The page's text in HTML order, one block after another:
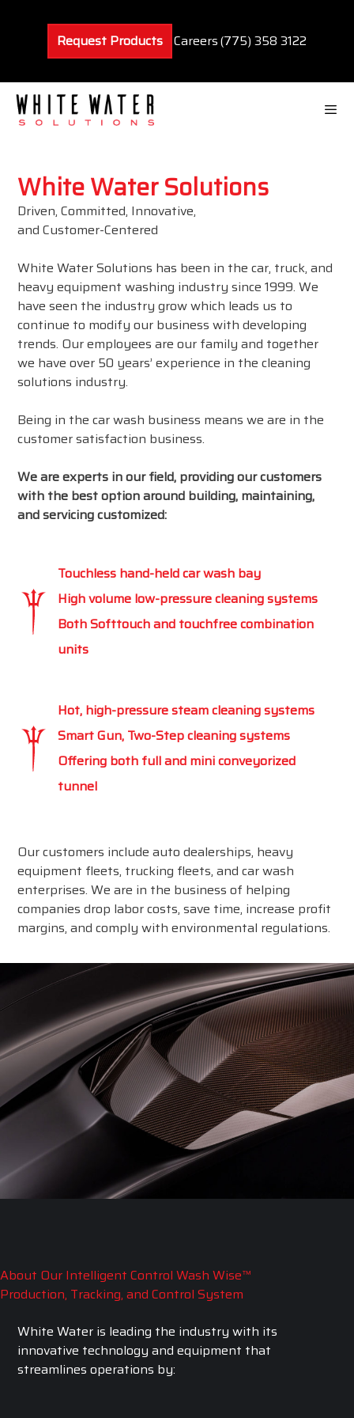
Request Products Careers(775) 358 3122
White Water Solutions
Driven, Committed, Innovative,
and Customer-Centered
White Water Solutions has been in the car, truck, and
heavy equipment washing industry since 1999. We
have seen the industry grow which leads us to
continue to modify our business with developing
trends. Our employees are our family and together
we have over 50 years’ experience in the cleaning
solutions industry.
Being in the car wash business means we are in the
customer satisfaction business.
We are experts in our field, providing our customers
with the best option around building, maintaining,
and servicing customized:
Touchless hand-held car wash bay
High volume low-pressure cleaning systems
Both Softtouch and touchfree combination
units
Hot, high-pressure steam cleaning systems
Smart Gun, Two-Step cleaning systems
Offering both full and mini conveyorized
tunnel
Our customers include auto dealerships, heavy
equipment fleets, trucking fleets, and car wash
enterprises. We are in the business of helping
companies drop labor costs, save time, increase profit
margins, and comply with environmental regulations.
About Our Intelligent Control Wash Wise™
Production, Tracking, and Control System
White Water is leading the industry with its
innovative technology and equipment that
streamlines operations by: